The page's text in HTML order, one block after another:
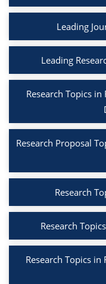
Leading
Leading
Research Topics
Research Proposal
Research
Research
Research Topics